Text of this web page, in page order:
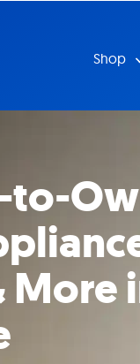
Shop
to-
More